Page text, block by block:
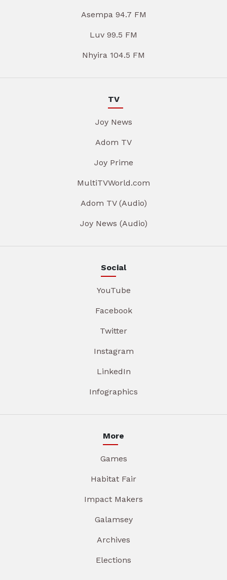
Asempa 94.7 FM
Luv 99.5 FM
Nhyira 104.5 FM
TV
Joy News
Adom TV
Joy Prime
MultiTVWorld.com
Adom TV (Audio)
Joy News (Audio)
Social
YouTube
Facebook
Twitter
Instagram
LinkedIn
Infographics
More
Games
Habitat Fair
Impact Makers
Galamsey
Archives
Elections